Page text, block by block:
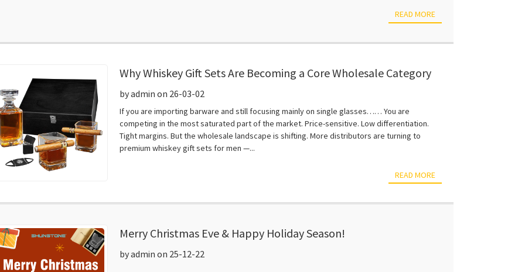
READ MORE
Why Whiskey Gift Sets Are Becoming a Core Wholesale Category
by admin on 26-03-02
If you are importing barware and still focusing mainly on single glasses…… You are
competing in the most saturated part of the market. Price-sensitive. Low differentiation.
Tight margins. But the wholesale landscape is shifting. More distributors are turning to
premium whiskey gift sets for men —...
READ MORE
Merry Christmas Eve & Happy Holiday Season!
by admin on 25-12-22